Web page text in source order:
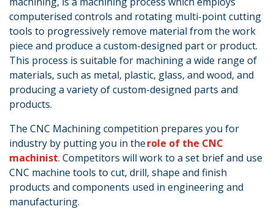
computerised controls and rotating multi-point cutting
tools to progressively remove material from the work
piece and produce a custom-designed part or product.
This process is suitable for machining a wide range of
materials, such as metal, plastic, glass, and wood, and
producing a variety of custom-designed parts and
products.
The CNC Machining competition prepares you for
industry by putting you in therole of the CNC
machinist. Competitors will work to a set brief and use
CNC machine tools to cut, drill, shape and finish
products and components used in engineering and
manufacturing.